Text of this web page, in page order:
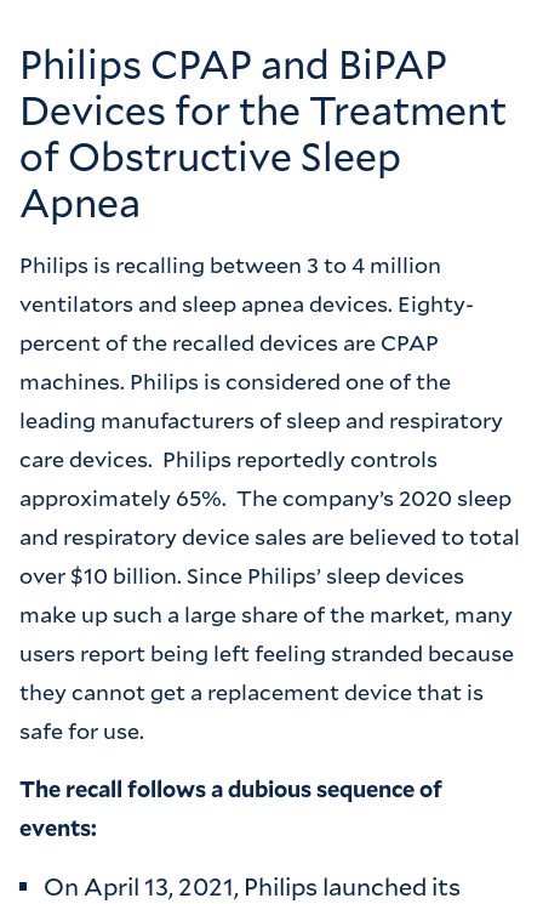
Philips CPAP and BiPAP
Devices for the Treatment
of Obstructive Sleep
Apnea
Philips is recalling between 3 to 4 million
ventilators and sleep apnea devices. Eighty-
percent of the recalled devices are CPAP
machines. Philips is considered one of the
leading manufacturers of sleep and respiratory
care devices. Philips reportedly controls
approximately 65%. The company’s 2020 sleep
and respiratory device sales are believed to total
over $10 billion. Since Philips’ sleep devices
make up such a large share of the market, many
users report being left feeling stranded because
they cannot get a replacement device that is
safe for use.
The recall follows a dubious sequence of
events:
On April 13, 2021, Philips launched its